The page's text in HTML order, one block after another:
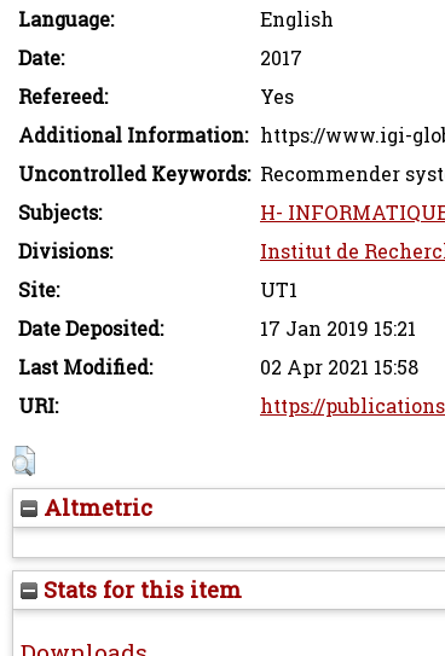
Language:
English
Date:
2017
Refereed:
Yes
Additional Information: https://www.igi-
Uncontrolled Keywords: Recommender
Subjects:
H-
Divisions:
Institut de
Site:
UT1
Date Deposited:
17 Jan 2019 15:21
Last Modified:
02 Apr 2021 15:58
URI:
https://
Altmetric
Stats for this item